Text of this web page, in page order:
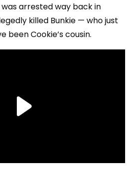
arrested way back in
killed Bunkie — who just
been Cookie’s cousin.